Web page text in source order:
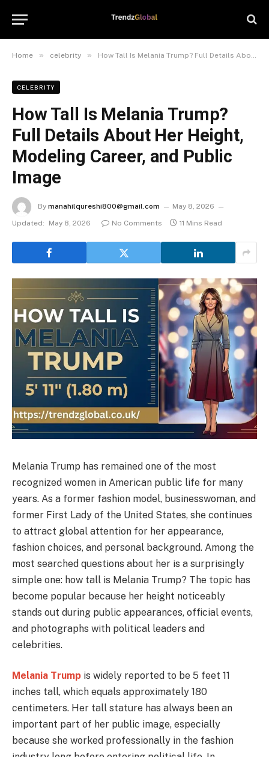
Home » celebrity » How Tall Is Melania Trump? Full Details About Her Height, Modeling Career, and Public Image
CELEBRITY
How Tall Is Melania Trump?
Full Details About Her Height,
Modeling Career, and Public
Image
By manahilqureshi800@gmail.com
May 8, 2026
Updated:
May 8, 2026 No Comments 11 Mins Read
Melania Trump has remained one of the most
recognized women in American public life for many
years. As a former fashion model, businesswoman, and
former First Lady of the United States, she continues
to attract global attention for her appearance,
fashion choices, and personal background. Among the
most searched questions about her is a surprisingly
simple one: how tall is Melania Trump? The topic has
become popular because her height noticeably
stands out during public appearances, official events,
and photographs with political leaders and
celebrities.
Melania Trump is widely reported to be 5 feet 11
inches tall, which equals approximately 180
centimeters. Her tall stature has always been an
important part of her public image, especially
because she worked professionally in the fashion